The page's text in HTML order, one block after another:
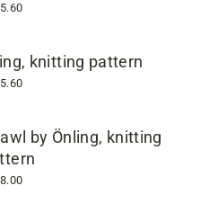
knitting pattern
by Önling, knitting